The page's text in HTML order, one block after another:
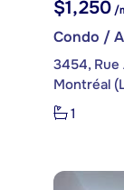
$1,250 /
Condo /
3454, Rue
Montréal
1